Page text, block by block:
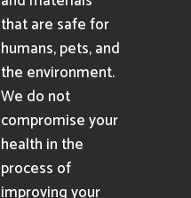
that are safe for
humans, pets, and
the environment.
We do not
compromise your
health in the
process of
improving your